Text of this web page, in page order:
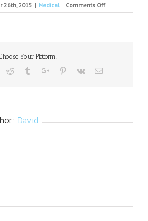
26th, 2015 | Medical | Comments Offon
Sierra
Your Platform!
Reddit TumblrGoogle+Pinterest
Vk Email
David